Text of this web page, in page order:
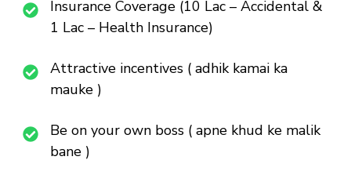
Insurance Coverage (10 Lac – Accidental &
1 Lac – Health Insurance)
Attractive incentives ( adhik kamai ka
mauke )
Be on your own boss ( apne khud ke malik
bane )